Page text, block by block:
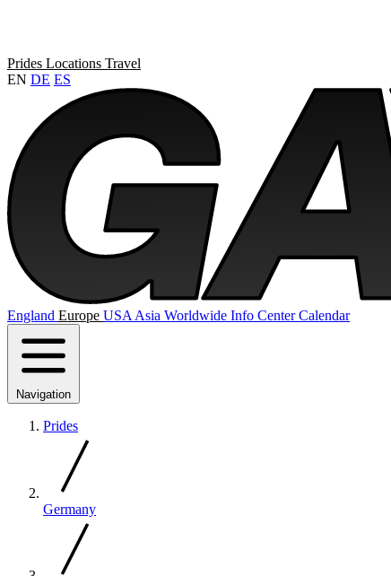
Prides Locations Travel
EN DE ES
England Europe USA Asia Worldwide Info CenterCalendar
Navigation
Prides
Germany